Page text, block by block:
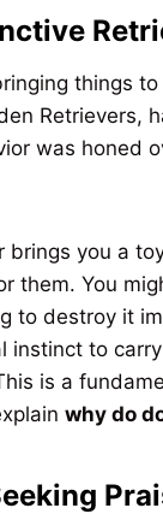
things
Retrievers,
was honed
brings you a
them. You
to destroy it
instinct to
is a
why do